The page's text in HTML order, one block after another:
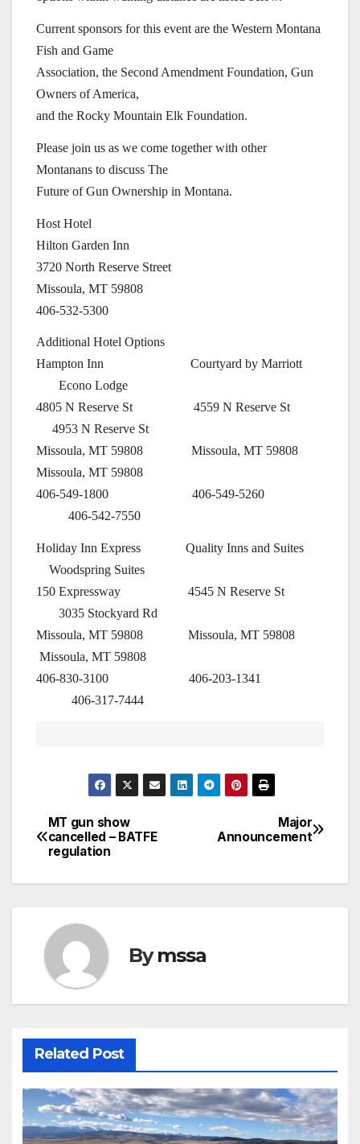
Current sponsors for this event are the Western Montana
Fish and Game
Association, the Second Amendment Foundation, Gun
Owners of America,
and the Rocky Mountain Elk Foundation.
Please join us as we come together with other
Montanans to discuss The
Future of Gun Ownership in Montana.
Host Hotel
Hilton Garden Inn
3720 North Reserve Street
Missoula, MT 59808
406-532-5300
Additional Hotel Options
Hampton Inn Courtyard by Marriott
Econo Lodge
4805 N Reserve St 4559 N Reserve St
4953 N Reserve St
Missoula, MT 59808 Missoula, MT 59808
Missoula, MT 59808
406-549-1800 406-549-5260
406-542-7550
Holiday Inn Express Quality Inns and Suites
Woodspring Suites
150 Expressway 4545 N Reserve St
3035 Stockyard Rd
Missoula, MT 59808 Missoula, MT 59808
Missoula, MT 59808
406-830-3100 406-203-1341
406-317-7444
Post
navigation
Major
Announcement
MT gun show
cancelled – BATFE
regulation
Bymssa
Related Post